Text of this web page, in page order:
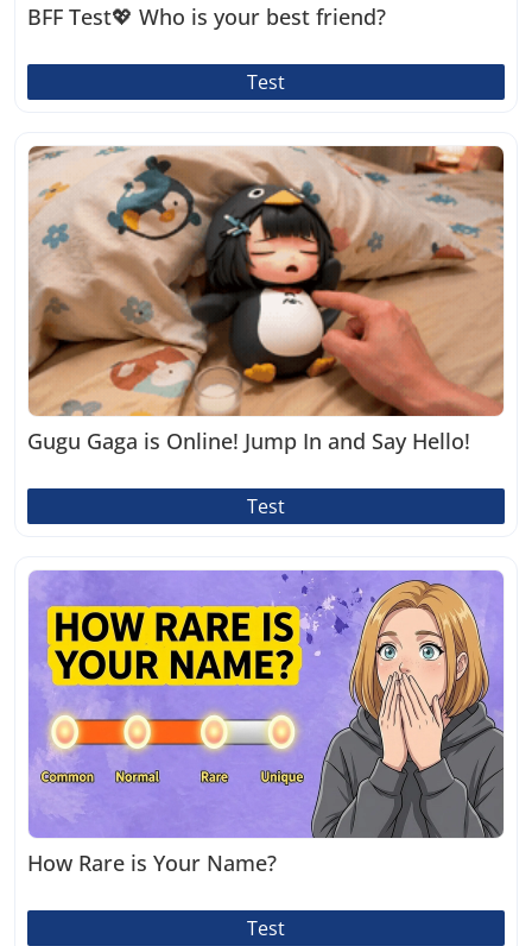
BFF Test💖 Who is your best friend?
Test
Gugu Gaga is Online! Jump In and Say Hello!
Test
How Rare is Your Name?
Test